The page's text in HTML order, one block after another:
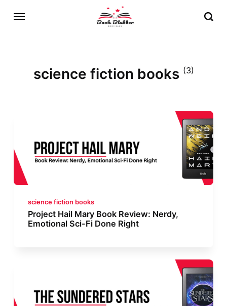
science fiction books (3)
science fiction books
Project Hail Mary Book Review: Nerdy,
Emotional Sci-Fi Done Right